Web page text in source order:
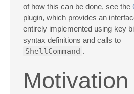
of how this can be done, see the
plugin, which provides an
entirely implemented using key
syntax definitions and calls to
ShellCommand .
Motivation